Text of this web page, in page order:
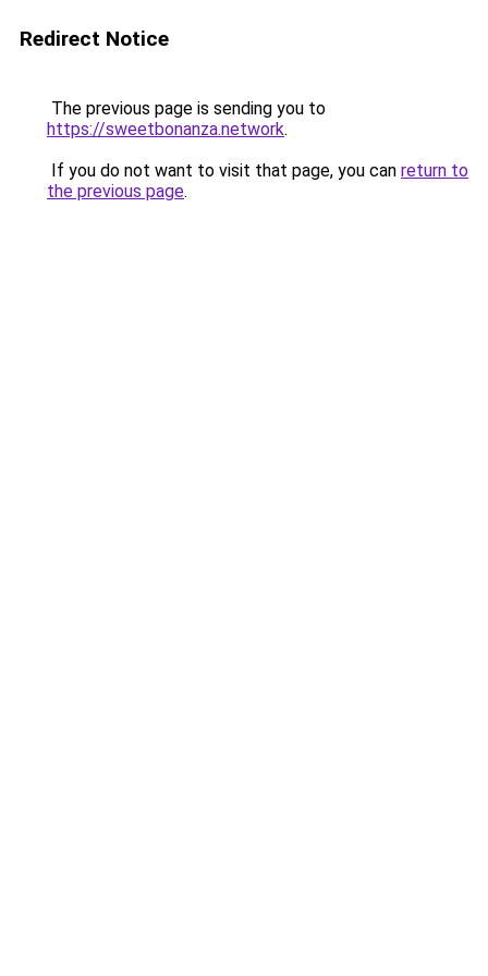
Redirect Notice
The previous page is sending you to
https://sweetbonanza.network.
If you do not want to visit that page, you can return to
the previous page.